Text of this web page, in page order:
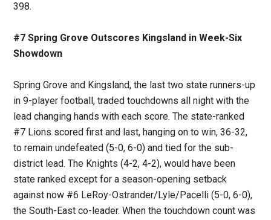
398.
#7 Spring Grove Outscores Kingsland in Week-Six
Showdown
Spring Grove and Kingsland, the last two state runners-up
in 9-player football, traded touchdowns all night with the
lead changing hands with each score. The state-ranked
#7 Lions scored first and last, hanging on to win, 36-32,
to remain undefeated (5-0, 6-0) and tied for the sub-
district lead. The Knights (4-2, 4-2), would have been
state ranked except for a season-opening setback
against now #6 LeRoy-Ostrander/Lyle/Pacelli (5-0, 6-0),
the South-East co-leader. When the touchdown count was